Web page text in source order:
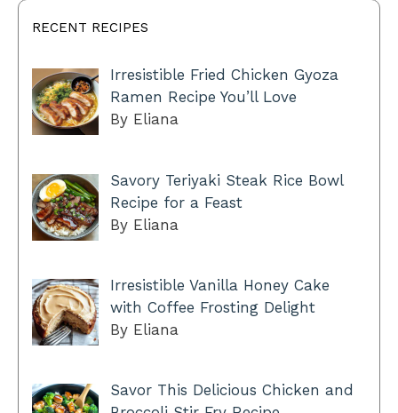
RECENT RECIPES
Irresistible Fried Chicken Gyoza
Ramen Recipe You’ll Love
By Eliana
Savory Teriyaki Steak Rice Bowl
Recipe for a Feast
By Eliana
Irresistible Vanilla Honey Cake
with Coffee Frosting Delight
By Eliana
Savor This Delicious Chicken and